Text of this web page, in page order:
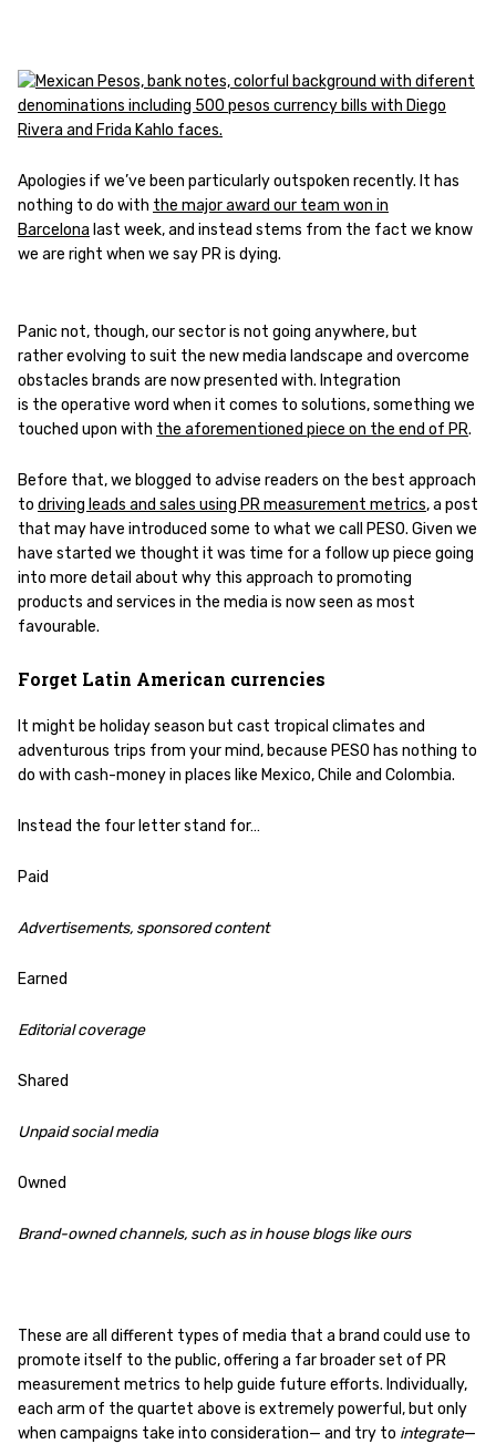
Apologies if we’ve been particularly outspoken recently. It has
nothing to do with the major award our team won in
Barcelona last week, and instead stems from the fact we know
we are right when we say PR is dying.
Panic not, though, our sector is not going anywhere, but
rather evolving to suit the new media landscape and overcome
obstacles brands are now presented with. Integration
is the operative word when it comes to solutions, something we
touched upon with the aforementioned piece on the end of PR.
Before that, we blogged to advise readers on the best approach
to driving leads and sales using PR measurement metrics, a post
that may have introduced some to what we call PESO. Given we
have started we thought it was time for a follow up piece going
into more detail about why this approach to promoting
products and services in the media is now seen as most
favourable.
Forget Latin American currencies
It might be holiday season but cast tropical climates and
adventurous trips from your mind, because PESO has nothing to
do with cash-money in places like Mexico, Chile and Colombia.
Instead the four letter stand for…
Paid
Advertisements, sponsored content
Earned
Editorial coverage
Shared
Unpaid social media
Owned
Brand-owned channels, such as in house blogs like ours
These are all different types of media that a brand could use to
promote itself to the public, offering a far broader set of PR
measurement metrics to help guide future efforts. Individually,
each arm of the quartet above is extremely powerful, but only
when campaigns take into consideration— and try to integrate—